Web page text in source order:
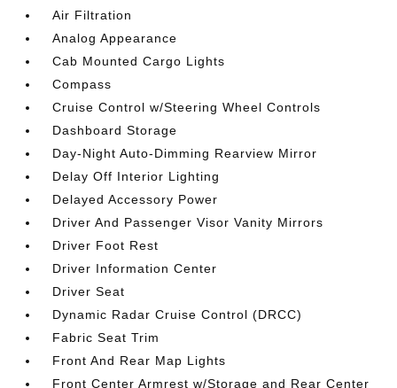
Air Filtration
Analog Appearance
Cab Mounted Cargo Lights
Compass
Cruise Control w/Steering Wheel Controls
Dashboard Storage
Day-Night Auto-Dimming Rearview Mirror
Delay Off Interior Lighting
Delayed Accessory Power
Driver And Passenger Visor Vanity Mirrors
Driver Foot Rest
Driver Information Center
Driver Seat
Dynamic Radar Cruise Control (DRCC)
Fabric Seat Trim
Front And Rear Map Lights
Front Center Armrest w/Storage and Rear Center